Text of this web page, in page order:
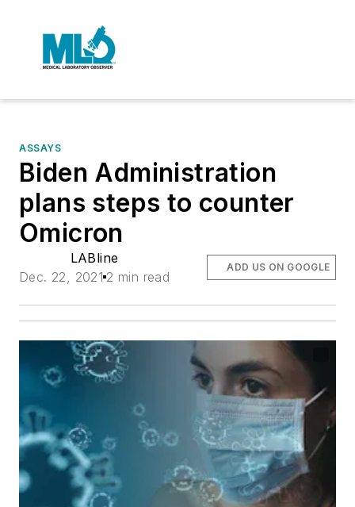
ASSAYS
Biden Administration
plans steps to counter
Omicron
LABline
Dec. 22, 2021 2 min read
ADD US ON GOOGLE